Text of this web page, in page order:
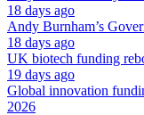
18 days ago
Andy Burnham’s
18 days ago
UK biotech funding
19 days ago
Global innovation
2026